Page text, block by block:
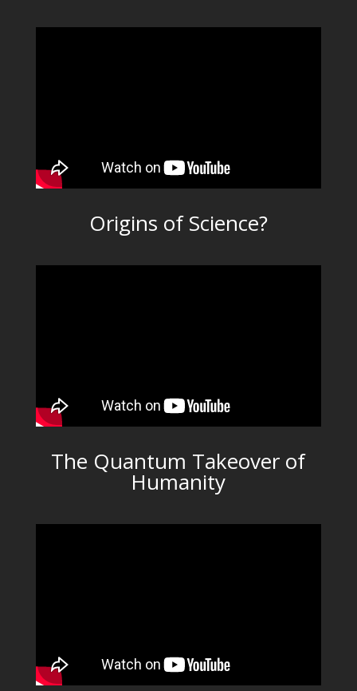
Origins of Science?
The Quantum Takeover of
Humanity